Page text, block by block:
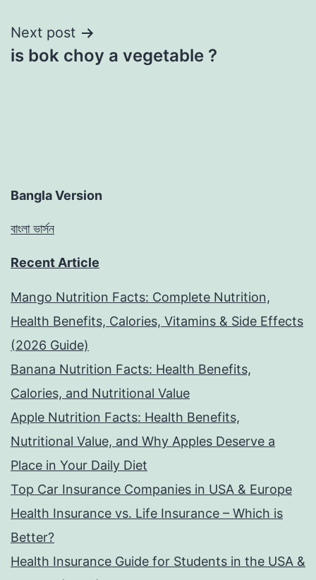
Next post
is bok choy a vegetable ?
Bangla Version
বাংলা ভার্সন
Recent Article
Mango Nutrition Facts: Complete Nutrition,
Health Benefits, Calories, Vitamins & Side Effects
(2026 Guide)
Banana Nutrition Facts: Health Benefits,
Calories, and Nutritional Value
Apple Nutrition Facts: Health Benefits,
Nutritional Value, and Why Apples Deserve a
Place in Your Daily Diet
Top Car Insurance Companies in USA & Europe
Health Insurance vs. Life Insurance – Which is
Better?
Health Insurance Guide for Students in the USA &